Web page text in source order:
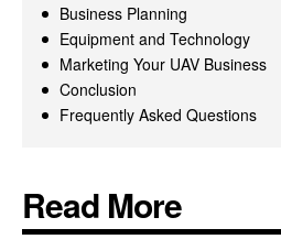
Business Planning
Equipment and Technology
Marketing Your UAV Business
Conclusion
Frequently Asked Questions
Read More